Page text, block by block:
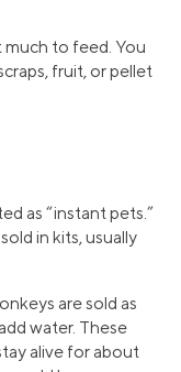
much to feed. You
fruit, or pellet
as “instant pets.”
in kits, usually
are sold as
water. These
alive for about